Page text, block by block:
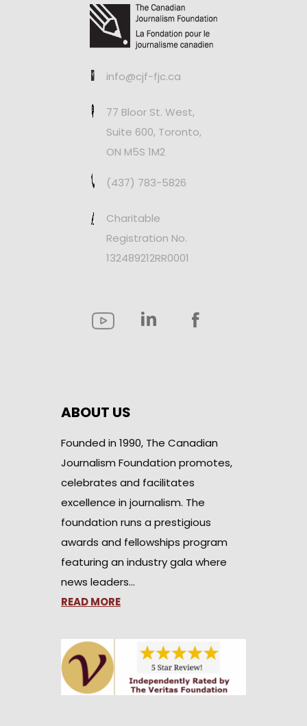
info@cjf-fjc.ca
77 Bloor St. West,
Suite 600, Toronto,
ON M5S 1M2
(437) 783-5826
Charitable
Registration No.
132489212RR0001
ABOUT US
Founded in 1990, The Canadian
Journalism Foundation promotes,
celebrates and facilitates
excellence in journalism. The
foundation runs a prestigious
awards and fellowships program
featuring an industry gala where
news leaders…
READ MORE